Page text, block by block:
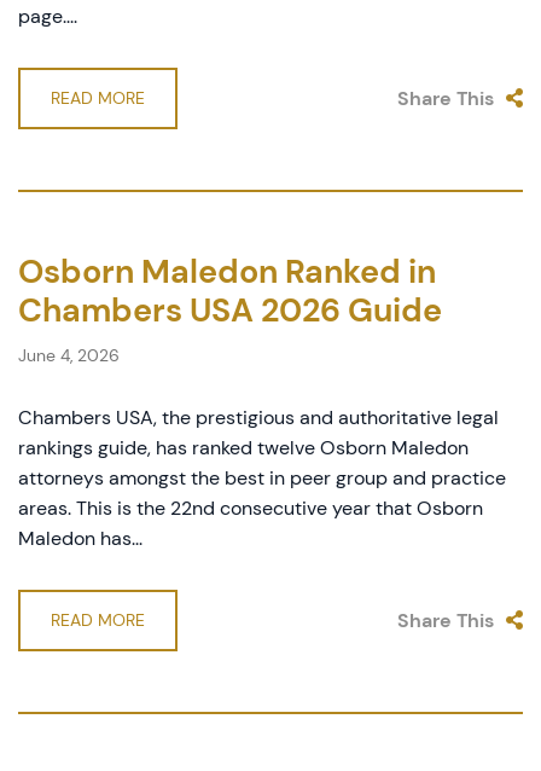
page....
READ MORE Share This
Osborn Maledon Ranked in
Chambers USA 2026 Guide
June 4, 2026
Chambers USA, the prestigious and authoritative legal
rankings guide, has ranked twelve Osborn Maledon
attorneys amongst the best in peer group and practice
areas. This is the 22nd consecutive year that Osborn
Maledon has...
READ MORE Share This